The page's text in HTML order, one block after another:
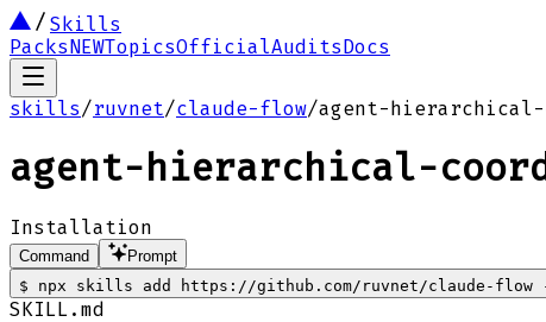
Skills
PacksNEWTopicsOfficialAuditsDocs
skills/ruvnet/claude-flow/agent-
agent-hierarchical-
Installation
Command
Prompt
$
npx skills add https://github.com/ruvnet/claude-
SKILL.md